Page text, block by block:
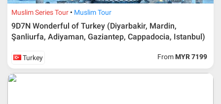
Muslim Series Tour Muslim Tour
9D7N Wonderful of Turkey (Diyarbakir, Mardin,
Şanliurfa, Adiyaman, Gaziantep, Cappadocia, Istanbul)
Turkey From MYR 7199